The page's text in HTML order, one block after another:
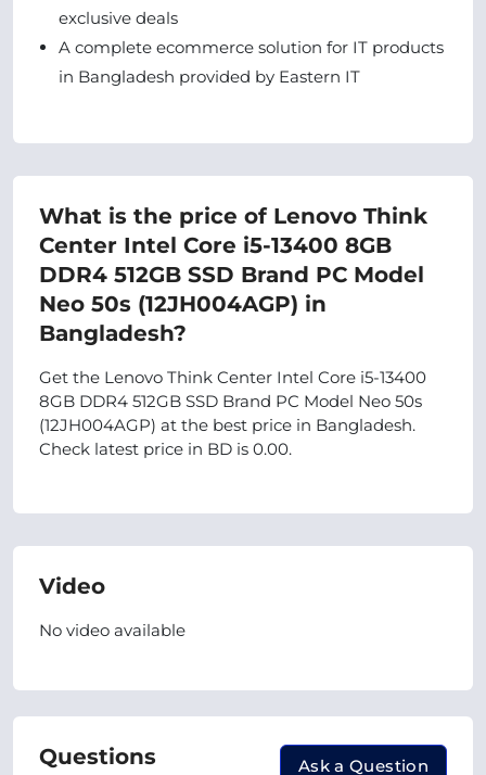
exclusive deals
A complete ecommerce solution for IT products
in Bangladesh provided by Eastern IT
What is the price of Lenovo Think
Center Intel Core i5-13400 8GB
DDR4 512GB SSD Brand PC Model
Neo 50s (12JH004AGP) in
Bangladesh?
Get the Lenovo Think Center Intel Core i5-13400
8GB DDR4 512GB SSD Brand PC Model Neo 50s
(12JH004AGP) at the best price in Bangladesh.
Check latest price in BD is 0.00.
Video
No video available
Questions Ask a Question